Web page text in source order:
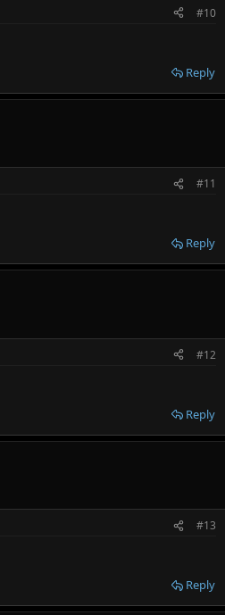
#10
Reply
#11
Reply
#12
Reply
#13
Reply